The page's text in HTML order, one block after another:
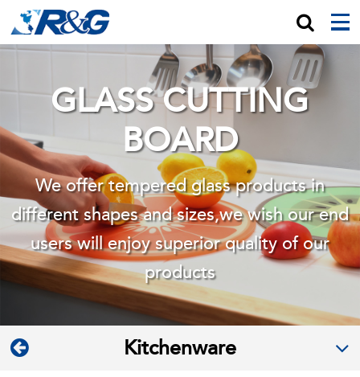
GLASS CUTTING
BOARD
We offer tempered glass products in
different shapes and sizes,we wishour end
users will enjoy superior quality of our
products
Kitchenware